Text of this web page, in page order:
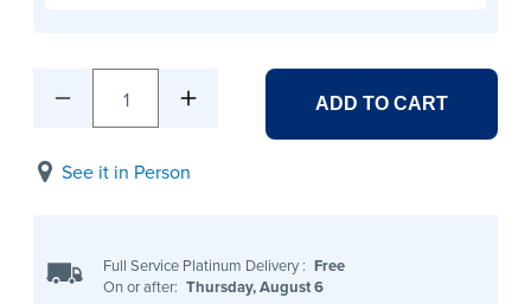
1 ADD TO CART
See it in Person
Full Service Platinum Delivery : Free
On or after: Thursday, August 6